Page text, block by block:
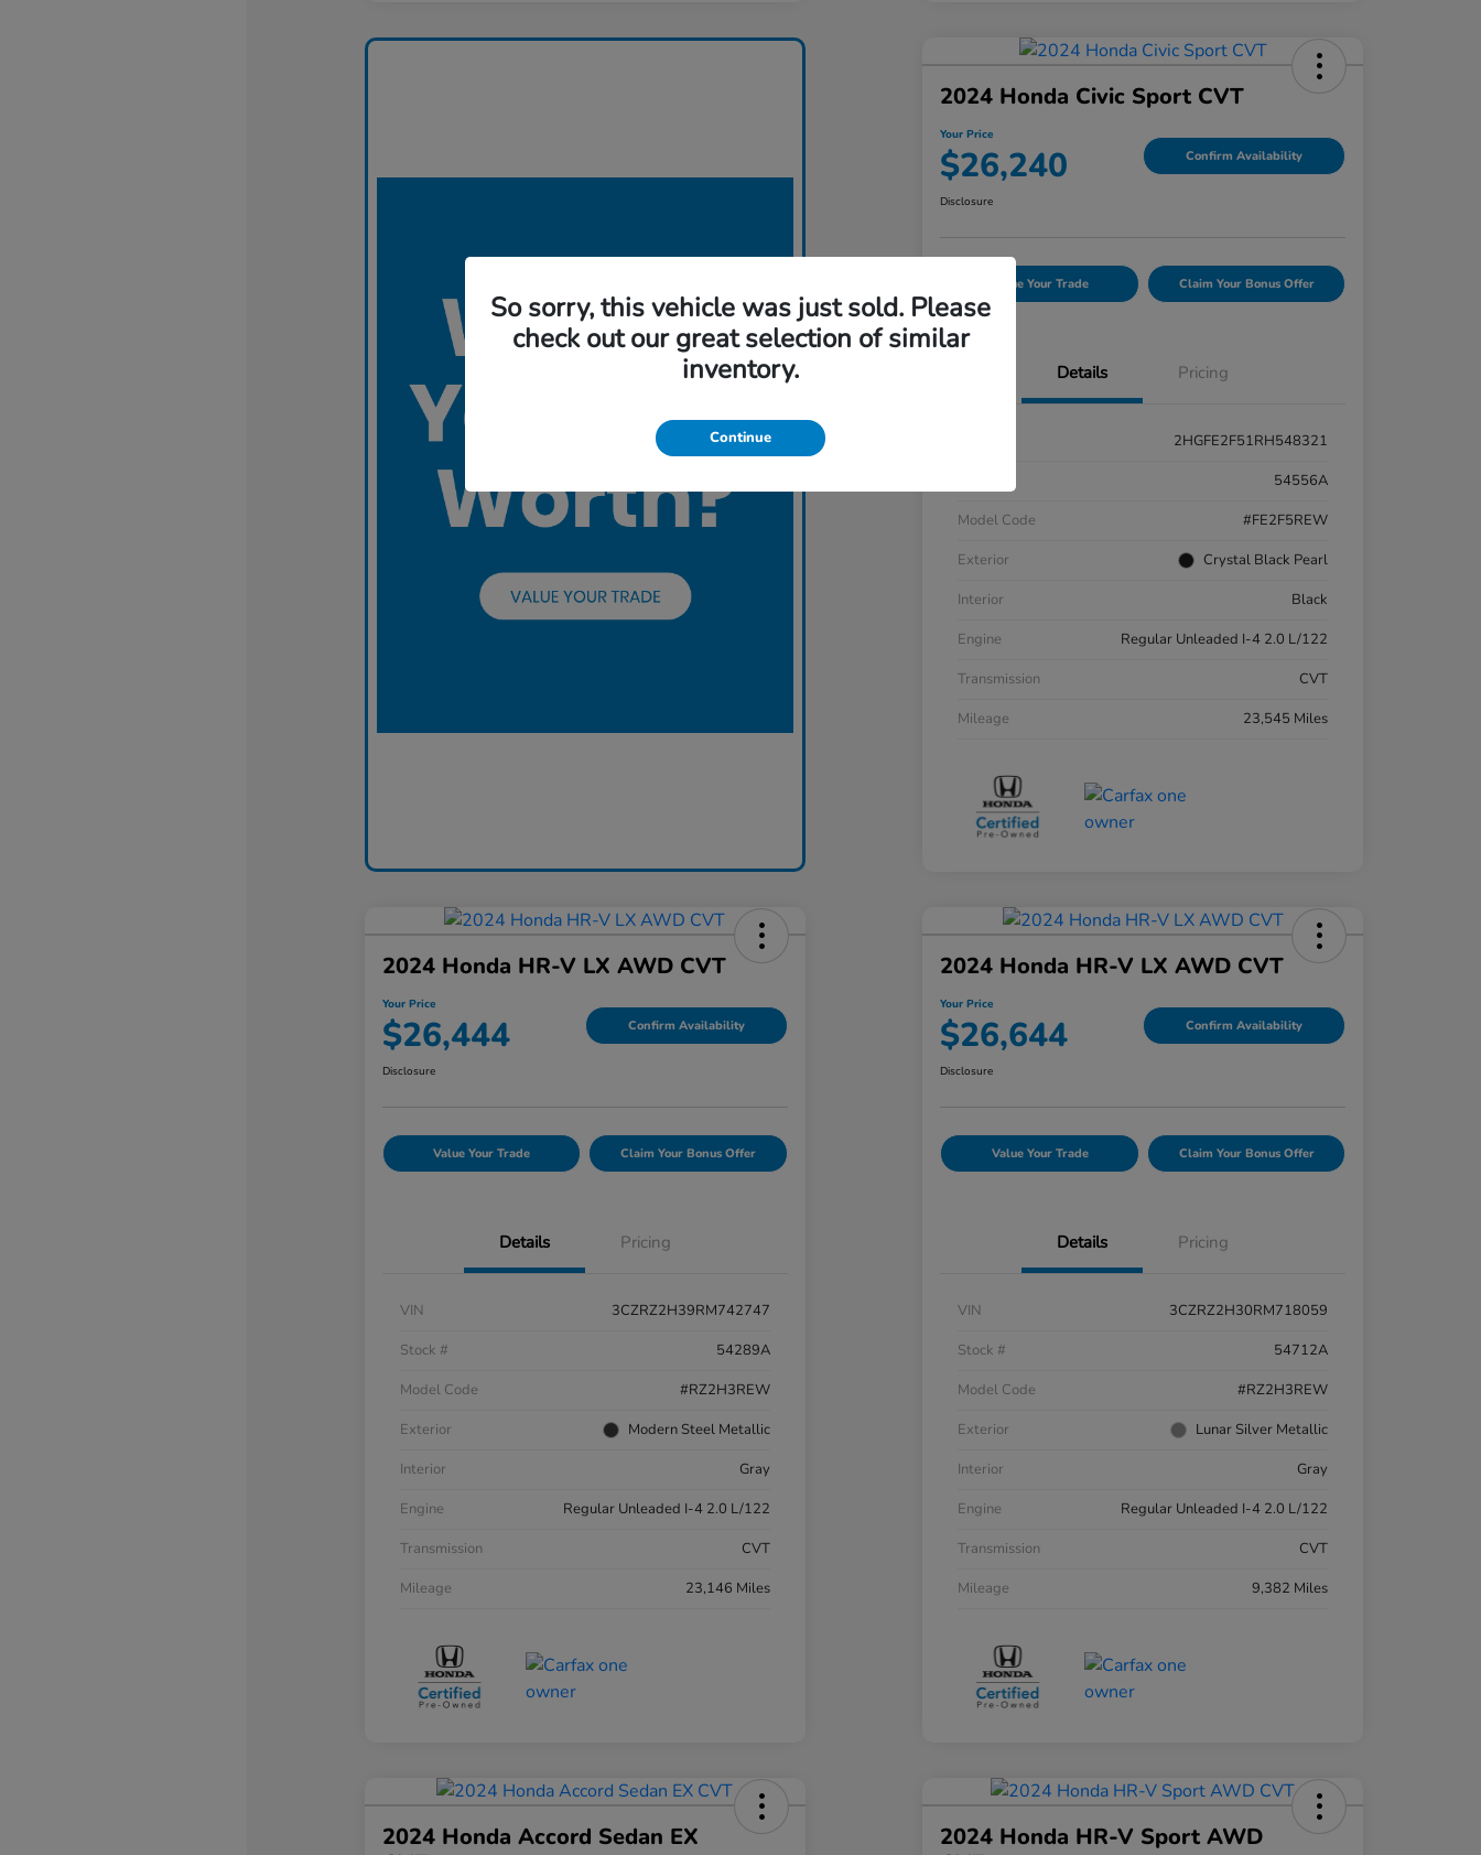
2024 Honda Civic Sport CVT
Your Price
$26,240 Confirm Availability
Disclosure
Value Your Trade Claim Your Bonus Offer
Details Pricing
2HGFE2F51RH548321
54556A
Model Code
#FE2F5REW
Exterior
Crystal Black Pearl
Interior
Black
Engine
Regular Unleaded I-4 2.0 L/122
Transmission
CVT
Mileage
23,545 Miles
2024 Honda HR-V LX AWD CVT
Your Price
$26,444 Confirm Availability
Disclosure
Value Your Trade Claim Your Bonus Offer
Details Pricing
VIN
3CZRZ2H39RM742747
Stock #
54289A
Model Code
#RZ2H3REW
Exterior
Modern Steel Metallic
Interior
Gray
Engine
Regular Unleaded I-4 2.0 L/122
Transmission
CVT
Mileage
23,146 Miles
2024 Honda HR-V LX AWD CVT
Your Price
$26,644 Confirm Availability
Disclosure
Value Your Trade Claim Your Bonus Offer
Details Pricing
VIN
3CZRZ2H30RM718059
Stock #
54712A
Model Code
#RZ2H3REW
Exterior
Lunar Silver Metallic
Interior
Gray
Engine
Regular Unleaded I-4 2.0 L/122
Transmission
CVT
Mileage
9,382 Miles
2024 Honda Accord Sedan EX
2024 Honda HR-V Sport AWD
So sorry, this vehicle was just sold. Please
check out our great selection of similar
inventory.
Continue